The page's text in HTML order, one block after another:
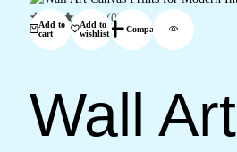
Add to
cart
Add to
wishlist
Compare
(0)
Wall Art